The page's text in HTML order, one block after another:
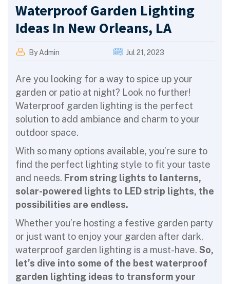
Waterproof Garden Lighting
Ideas In New Orleans, LA
By Admin Jul 21, 2023
Are you looking for a way to spice up your
garden or patio at night? Look no further!
Waterproof garden lighting is the perfect
solution to add ambiance and charm to your
outdoor space.
With so many options available, you’re sure to
find the perfect lighting style to fit your taste
and needs. From string lights to lanterns,
solar-powered lights to LED strip lights, the
possibilities are endless.
Whether you’re hosting a festive garden party
or just want to enjoy your garden after dark,
waterproof garden lighting is a must-have. So,
let’s dive into some of the best waterproof
garden lighting ideas to transform your